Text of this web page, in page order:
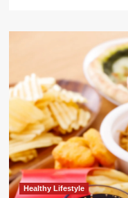
Are
linked
depression?
How
smoke
can
affect
mental
health
|
Well
Healthy Lifestyle